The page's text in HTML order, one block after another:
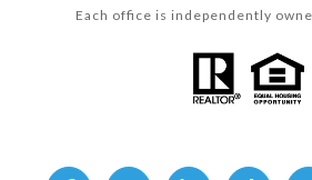
Each office is independently